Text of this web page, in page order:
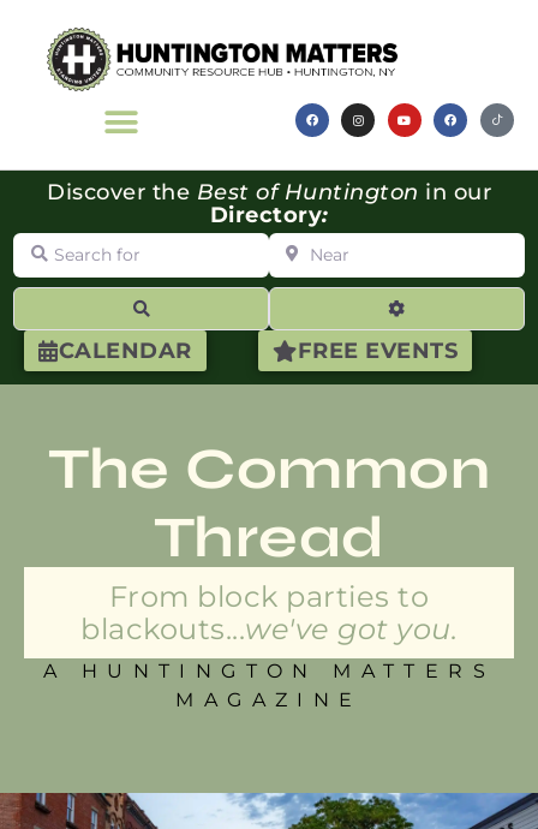
CALENDAR FREE EVENTS
Discover the Best of Huntington in our
Directory:
Search for Near
Advanced
The Common
Thread
From block parties to
blackouts...we've got you.
A HUNTINGTON MATTERS
MAGAZINE